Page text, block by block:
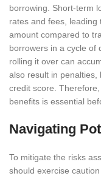
borrowing. Short-term
rates and fees,
amount compared to
borrowers in a cycle of
rolling it over can
also result in
credit score.
benefits is essential
Navigating
To mitigate the risks
should exercise